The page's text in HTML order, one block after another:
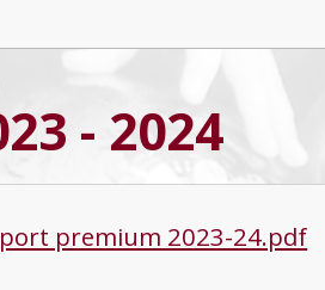
- 2024
premium 2023-24.pdf